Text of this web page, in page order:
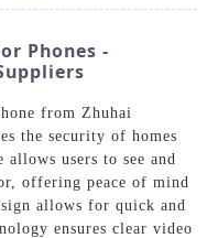
Phones -
from Zhuhai
the security of homes
users to see and
offering peace of mind
allows for quick and
ensures clear video